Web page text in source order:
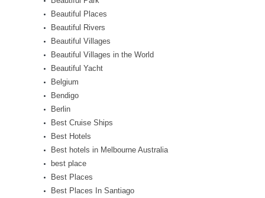
Beautiful Places
Beautiful Rivers
Beautiful Villages
Beautiful Villages in the World
Beautiful Yacht
Belgium
Bendigo
Berlin
Best Cruise Ships
Best Hotels
Best hotels in Melbourne Australia
best place
Best Places
Best Places In Santiago